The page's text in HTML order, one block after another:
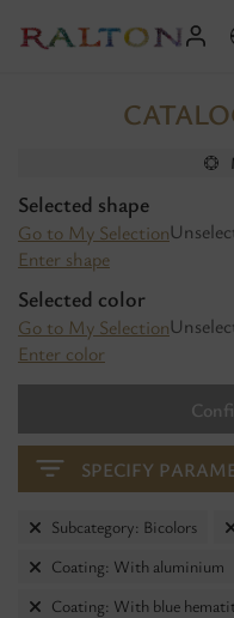
Selected shape
Go to My Selection
Enter shape
Selected color
Go to My Selection
Enter color
SPECIFY
Subcategory: Bicolors
Coating: With aluminium
Coating: With blue